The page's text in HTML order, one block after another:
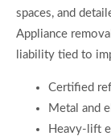
spaces, and
Appliance
liability tied to
Certified
Metal and
Heavy-lift